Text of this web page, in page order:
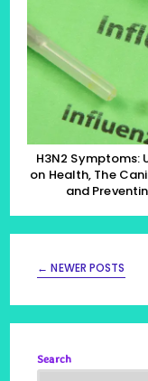
On
Of
H3N2 Symptoms:
on Health, The
and
← NEWER POSTS
Search